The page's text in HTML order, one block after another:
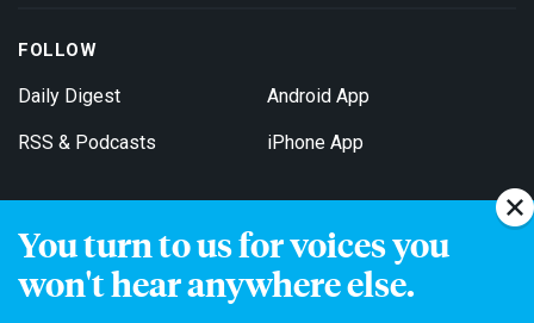
You turn to us for voices you
won't hear anywhere else.
FOLLOW
Daily Digest
RSS & Podcasts
Android App
iPhone App
Get Email Updates